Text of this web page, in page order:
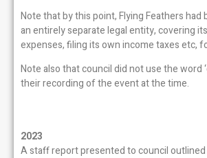
Note that by this point, Flying Feathers had
an entirely separate legal entity, covering
expenses, filing its own income taxes etc,
Note also that council did not use the word
their recording of the event at the time.
2023
A staff report presented to council